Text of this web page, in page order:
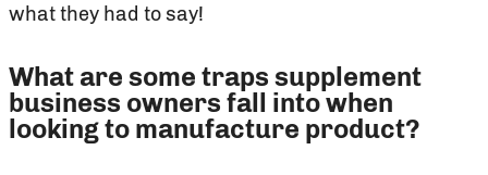
what they had to say!
What are some traps supplement
business owners fall into when
looking to manufacture product?